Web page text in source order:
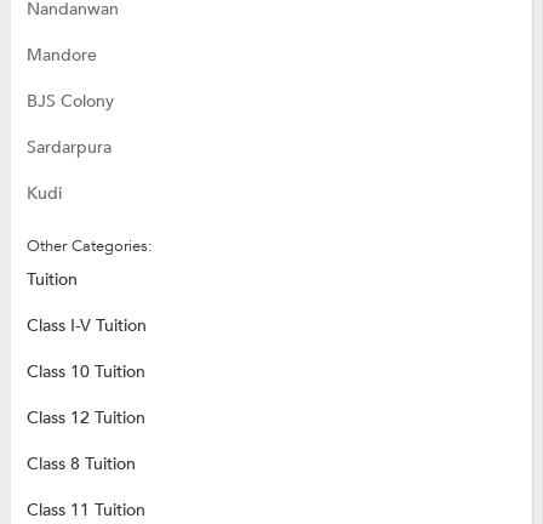
Nandanwan
Mandore
BJS Colony
Sardarpura
Kudi
Other Categories:
Tuition
Class I-V Tuition
Class 10 Tuition
Class 12 Tuition
Class 8 Tuition
Class 11 Tuition